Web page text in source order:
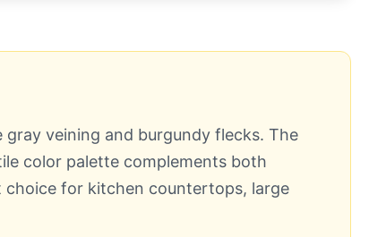
veining and burgundy flecks. The
color palette complements both
choice for kitchen countertops, large